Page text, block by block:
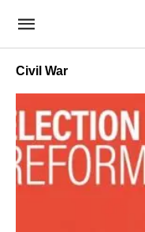
Civil War